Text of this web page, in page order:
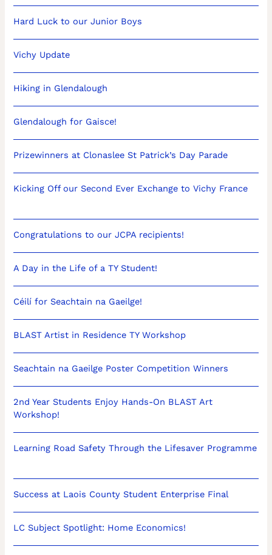
Hard Luck to our Junior Boys
Vichy Update
Hiking in Glendalough
Glendalough for Gaisce!
Prizewinners at Clonaslee St Patrick’s Day Parade
Kicking Off our Second Ever Exchange to Vichy France
Congratulations to our JCPA recipients!
A Day in the Life of a TY Student!
Céilí for Seachtain na Gaeilge!
BLAST Artist in Residence TY Workshop
Seachtain na Gaeilge Poster Competition Winners
2nd Year Students Enjoy Hands-On BLAST Art
Workshop!
Learning Road Safety Through the Lifesaver Programme
Success at Laois County Student Enterprise Final
LC Subject Spotlight: Home Economics!